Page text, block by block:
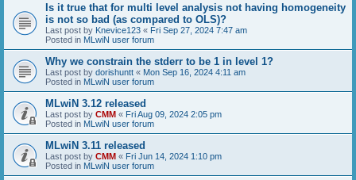
Is it true that for multi level analysis not having homogeneity
is not so bad (as compared to OLS)?
Last post by Knevice123 « Fri Sep 27, 2024 7:47 am
Posted in MLwiN user forum
Why we constrain the stderr to be 1 in level 1?
Last post by dorishuntt « Mon Sep 16, 2024 4:11 am
Posted in MLwiN user forum
MLwiN 3.12 released
Last post by CMM « Fri Aug 09, 2024 2:05 pm
Posted in MLwiN user forum
MLwiN 3.11 released
Last post by CMM « Fri Jun 14, 2024 1:10 pm
Posted in MLwiN user forum